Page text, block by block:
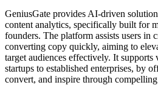
GeniusGate provides AI-driven
content analytics, specifically built for
founders. The platform assists users in
converting copy quickly, aiming to
target audiences effectively. It supports
startups to established enterprises, by
convert, and inspire through